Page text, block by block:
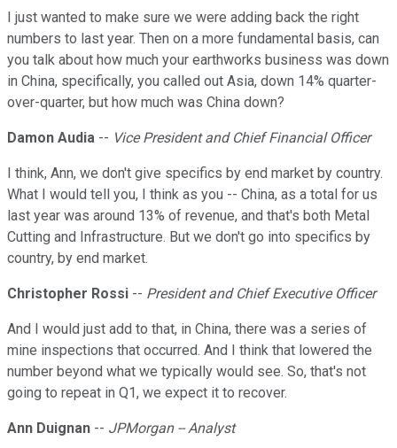
I just wanted to make sure we were adding back the right
numbers to last year. Then on a more fundamental basis, can
you talk about how much your earthworks business was down
in China, specifically, you called out Asia, down 14% quarter-
over-quarter, but how much was China down?
Damon Audia -- Vice President and Chief Financial Officer
I think, Ann, we don't give specifics by end market by country.
What I would tell you, I think as you -- China, as a total for us
last year was around 13% of revenue, and that's both Metal
Cutting and Infrastructure. But we don't go into specifics by
country, by end market.
Christopher Rossi -- President and Chief Executive Officer
And I would just add to that, in China, there was a series of
mine inspections that occurred. And I think that lowered the
number beyond what we typically would see. So, that's not
going to repeat in Q1, we expect it to recover.
Ann Duignan -- JPMorgan -- Analyst